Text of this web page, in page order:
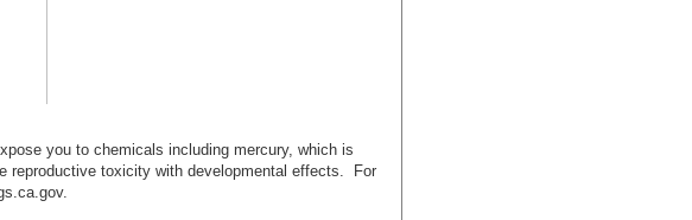
you to chemicals including mercury, which is
reproductive toxicity with developmental effects. For